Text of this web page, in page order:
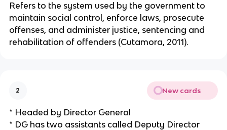
Refers to the system used by the government to
maintain social control, enforce laws, prosecute
offenses, and administer justice, sentencing and
rehabilitation of offenders (Cutamora, 2011).
2 New cards
* Headed by Director General
* DG has two assistants called Deputy Director